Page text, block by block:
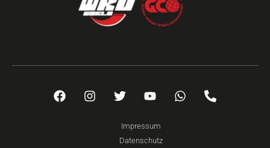
Impressum
Datenschutz